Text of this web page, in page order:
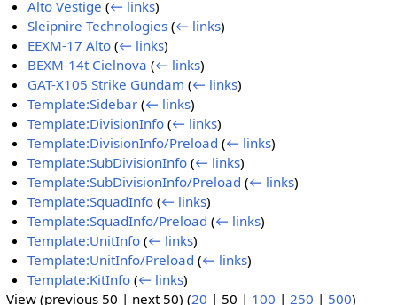
Alto Vestige (← links)
Sleipnire Technologies (← links)
EEXM-17 Alto (← links)
BEXM-14t Cielnova (← links)
GAT-X105 Strike Gundam (← links)
Template:Sidebar (← links)
Template:DivisionInfo (← links)
Template:DivisionInfo/Preload (← links)
Template:SubDivisionInfo (← links)
Template:SubDivisionInfo/Preload (← links)
Template:SquadInfo (← links)
Template:SquadInfo/Preload (← links)
Template:UnitInfo (← links)
Template:UnitInfo/Preload (← links)
Template:KitInfo (← links)
View (previous 50 | next 50) (20 | 50 | 100 | 250 | 500)